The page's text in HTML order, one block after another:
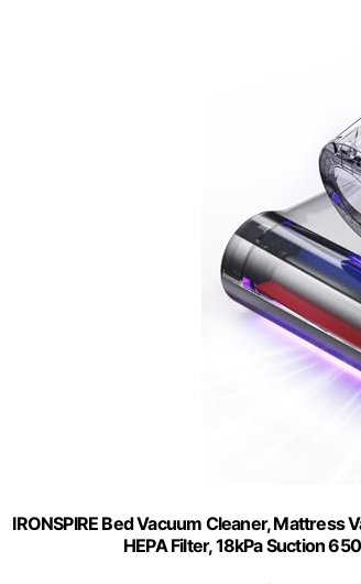
IRONSPIRE Bed Vacuum Cleaner,
HEPA Filter, 18kPa Suction